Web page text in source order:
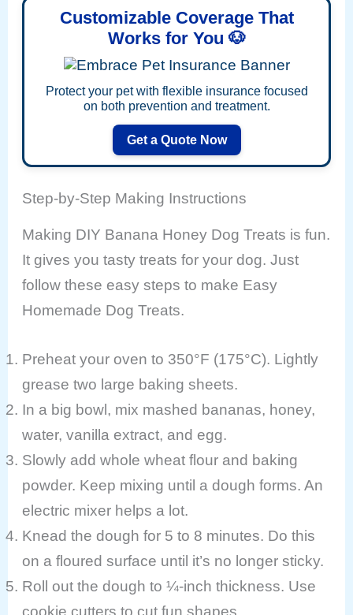
Customizable Coverage That
Works for You 🐶
Protect your pet with flexible insurance focused
on both prevention and treatment.
Get a Quote Now
Step-by-Step Making Instructions
Making DIY Banana Honey Dog Treats is fun.
It gives you tasty treats for your dog. Just
follow these easy steps to make Easy
Homemade Dog Treats.
Preheat your oven to 350°F (175°C). Lightly
grease two large baking sheets.
In a big bowl, mix mashed bananas, honey,
water, vanilla extract, and egg.
Slowly add whole wheat flour and baking
powder. Keep mixing until a dough forms. An
electric mixer helps a lot.
Knead the dough for 5 to 8 minutes. Do this
on a floured surface until it’s no longer sticky.
Roll out the dough to ¼-inch thickness. Use
cookie cutters to cut fun shapes.